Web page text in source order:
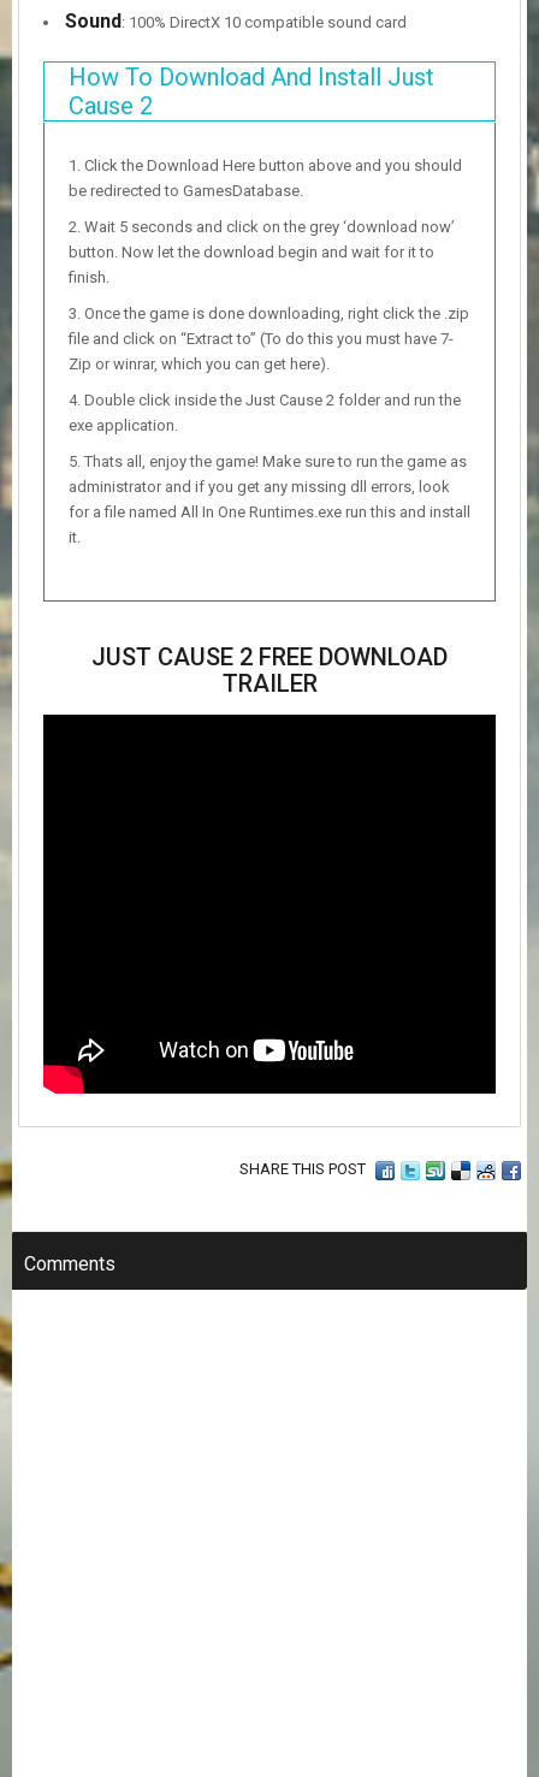
Sound : 100% DirectX 10 compatible sound card
How To Download And Install Just
Cause 2
Click the Download Here button above and you should
be redirected to GamesDatabase.
Wait 5 seconds and click on the grey ‘download now’
button. Now let the download begin and wait for it to
finish.
Once the game is done downloading, right click the .zip
file and click on “Extract to” (To do this you must have 7-
Zip or winrar, which you can get here).
Double click inside the Just Cause 2 folder and run the
exe application.
Thats all, enjoy the game! Make sure to run the game as
administrator and if you get any missing dll errors, look
for a file named All In One Runtimes.exe run this and install
it.
JUST CAUSE 2 FREE DOWNLOAD
TRAILER
SHARE THIS POST
Comments